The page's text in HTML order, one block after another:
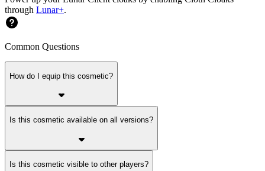
through Lunar+.
Common Questions
How do I equip this cosmetic?
Is this cosmetic available on all versions?
Is this cosmetic visible to other players?